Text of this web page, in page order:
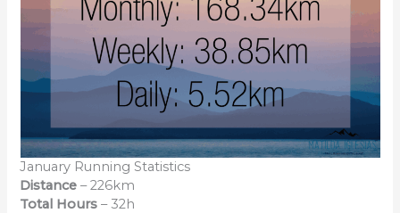
January Running Statistics
Distance– 226km
Total Hours – 32h